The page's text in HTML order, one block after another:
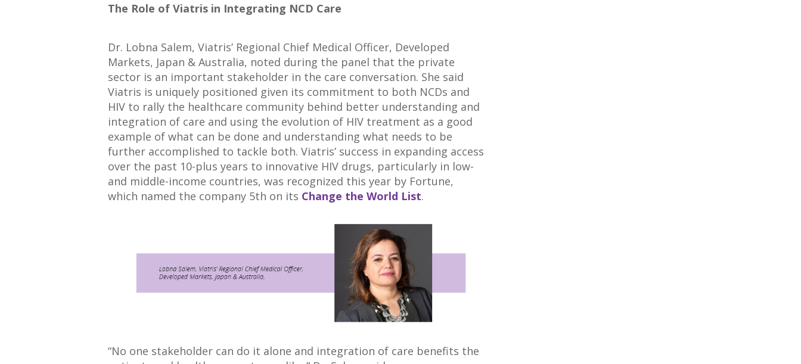
The Role of Viatris in Integrating NCD Care
Dr. Lobna Salem, Viatris’ Regional Chief Medical Officer, Developed
Markets, Japan & Australia, noted during the panel that the private
sector is an important stakeholder in the care conversation. She said
Viatris is uniquely positioned given its commitment to both NCDs and
HIV to rally the healthcare community behind better understanding and
integration of care and using the evolution of HIV treatment as a good
example of what can be done and understanding what needs to be
further accomplished to tackle both. Viatris’ success in expanding access
over the past 10-plus years to innovative HIV drugs, particularly in low-
and middle-income countries, was recognized this year by Fortune,
which named the company 5th on its Change the World List.
“No one stakeholder can do it alone and integration of care benefits the